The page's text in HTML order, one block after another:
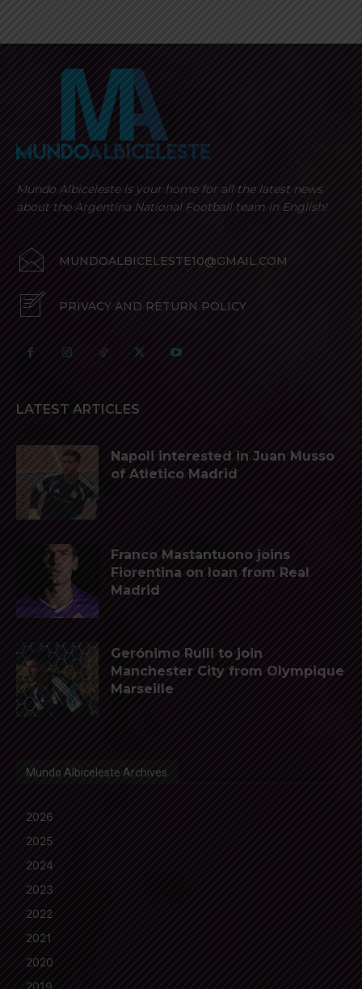
Mundo Albiceleste is your home for all the latest news
about the Argentina National Football team in English!
MUNDOALBICELESTE10@GMAIL.COM
PRIVACY AND RETURN POLICY
LATEST ARTICLES
Napoli interested in Juan Musso
of Atletico Madrid
Franco Mastantuono joins
Fiorentina on loan from Real
Madrid
Gerónimo Rulli to join
Manchester City from Olympique
Marseille
Mundo Albiceleste Archives
2026
2025
2024
2023
2022
2021
2020
2019